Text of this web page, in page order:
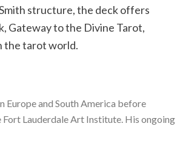
structure, the deck offers
Gateway to the Divine Tarot,
the tarot world.
and South America before
Lauderdale Art Institute. His ongoing